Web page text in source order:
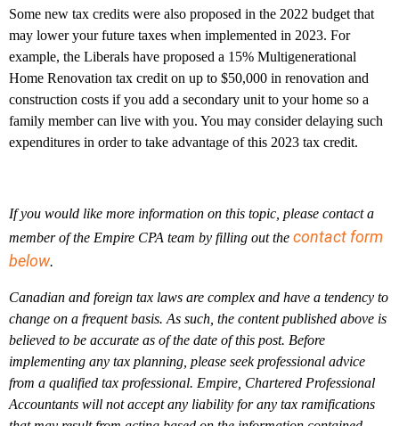
Some new tax credits were also proposed in the 2022 budget that
may lower your future taxes when implemented in 2023. For
example, the Liberals have proposed a 15% Multigenerational
Home Renovation tax credit on up to $50,000 in renovation and
construction costs if you add a secondary unit to your home so a
family member can live with you. You may consider delaying such
expenditures in order to take advantage of this 2023 tax credit.
If you would like more information on this topic, please contact a
member of the Empire CPA team by filling out the contact form
below.
Canadian and foreign tax laws are complex and have a tendency to
change on a frequent basis. As such, the content published above is
believed to be accurate as of the date of this post. Before
implementing any tax planning, please seek professional advice
from a qualified tax professional. Empire, Chartered Professional
Accountants will not accept any liability for any tax ramifications